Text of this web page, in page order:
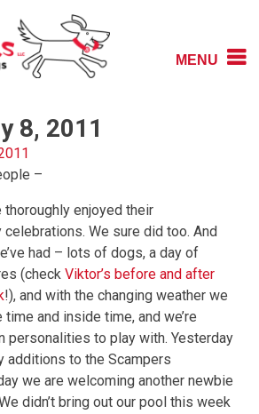
MENU
8, 2011
–
thoroughly enjoyed their
celebrations. We sure did too. And
had – lots of dogs, a day of
(check Viktor’s before and after
!), and with the changing weather we
and inside time, and we’re
personalities to play with. Yesterday
additions to the Scampers
we are welcoming another newbie
didn’t bring out our pool this week